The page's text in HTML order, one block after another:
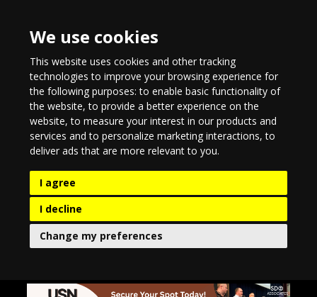
We use cookies
This website uses cookies and other tracking
technologies to improve your browsing experience for
the following purposes:to enable basic functionality of
the website,to provide a better experience on the
website,to measure your interest in our products and
services and to personalize marketing interactions,to
deliver ads that are more relevant to you.
I agree
I decline
Change my preferences